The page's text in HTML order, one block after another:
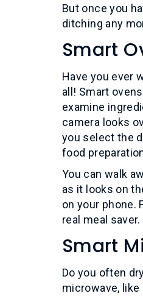
But once you
ditching any
Smart
Have you ever
all! Smart
examine
camera looks
you select the
food
You can walk
as it looks on
on your phone.
real meal saver.
Smart
Do you often
microwave,